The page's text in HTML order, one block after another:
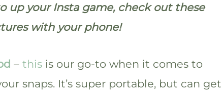
up your Insta game, check out these
with your phone!
– this is our go-to when it comes to
snaps. It’s super portable, but can get